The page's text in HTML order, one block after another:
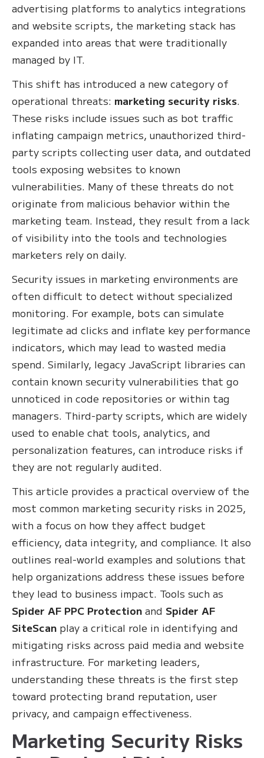
advertising platforms to analytics integrations
and website scripts, the marketing stack has
expanded into areas that were traditionally
managed by IT.
This shift has introduced a new category of
operational threats: marketing security risks.
These risks include issues such as bot traffic
inflating campaign metrics, unauthorized third-
party scripts collecting user data, and outdated
tools exposing websites to known
vulnerabilities. Many of these threats do not
originate from malicious behavior within the
marketing team. Instead, they result from a lack
of visibility into the tools and technologies
marketers rely on daily.
Security issues in marketing environments are
often difficult to detect without specialized
monitoring. For example, bots can simulate
legitimate ad clicks and inflate key performance
indicators, which may lead to wasted media
spend. Similarly, legacy JavaScript libraries can
contain known security vulnerabilities that go
unnoticed in code repositories or within tag
managers. Third-party scripts, which are widely
used to enable chat tools, analytics, and
personalization features, can introduce risks if
they are not regularly audited.
This article provides a practical overview of the
most common marketing security risks in 2025,
with a focus on how they affect budget
efficiency, data integrity, and compliance. It also
outlines real-world examples and solutions that
help organizations address these issues before
they lead to business impact. Tools such as
Spider AF PPC Protection and Spider AF
SiteScan play a critical role in identifying and
mitigating risks across paid media and website
infrastructure. For marketing leaders,
understanding these threats is the first step
toward protecting brand reputation, user
privacy, and campaign effectiveness.
Marketing Security Risks